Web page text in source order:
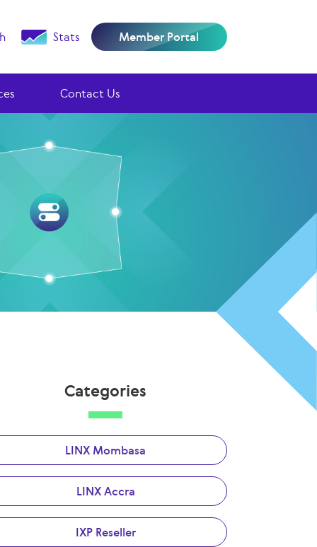
Stats Member Portal
Contact Us
Categories
LINX Mombasa
LINX Accra
IXP Reseller